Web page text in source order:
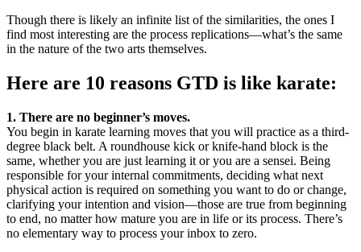
Though there is likely an infinite list of the similarities, the ones I
find most interesting are the process replications—what’s the same
in the nature of the two arts themselves.
Here are 10 reasons GTD is like karate:
1. There are no beginner’s moves.
You begin in karate learning moves that you will practice as a third-
degree black belt. A roundhouse kick or knife-hand block is the
same, whether you are just learning it or you are a sensei. Being
responsible for your internal commitments, deciding what next
physical action is required on something you want to do or change,
clarifying your intention and vision—those are true from beginning
to end, no matter how mature you are in life or its process. There’s
no elementary way to process your inbox to zero.